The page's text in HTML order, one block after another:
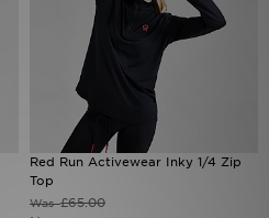
Red Run Activewear Inky 1/4 Zip
Top
Was£65.00